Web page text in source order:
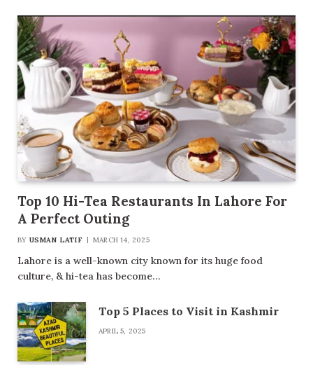
Top 10 Hi-Tea Restaurants In Lahore For
A Perfect Outing
BY USMAN LATIF MARCH 14, 2025
Lahore is a well-known city known for its huge food
culture, & hi-tea has become…
Top 5 Places to Visit in Kashmir
APRIL 5, 2025